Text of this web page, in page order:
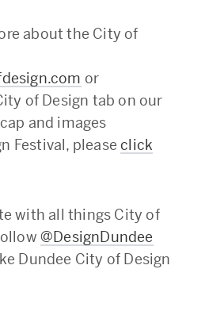
about the City of
or
of Design tab on our
and images
Festival, pleaseclick
with all things City of
@DesignDundee
Dundee City of Design